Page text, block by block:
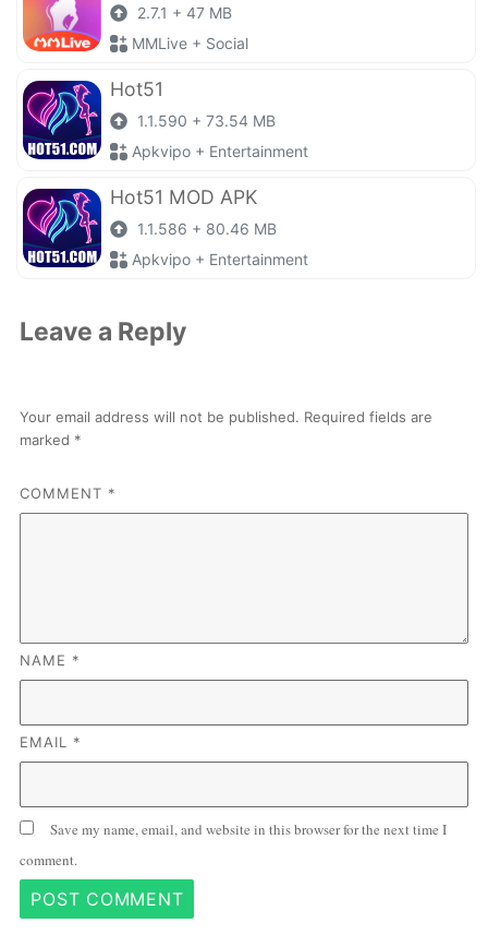
2.7.1 + 47 MB
MMLive + Social
Hot51
1.1.590 + 73.54 MB
Apkvipo + Entertainment
Hot51 MOD APK
1.1.586 + 80.46 MB
Apkvipo + Entertainment
Leave a Reply
Your email address will not be published. Required fields are
marked *
COMMENT *
NAME *
EMAIL *
Save my name, email, and website in this browser for the next time I
comment.